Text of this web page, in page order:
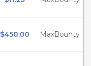
$450.00 MaxBounty